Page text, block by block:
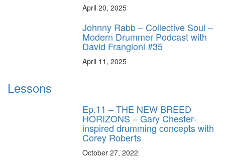
April 20, 2025
Johnny Rabb – Collective Soul –
Modern Drummer Podcast with
David Frangioni #35
April 11, 2025
Lessons
Ep.11 – THE NEW BREED
HORIZONS – Gary Chester-
inspired drumming concepts with
Corey Roberts
October 27, 2022